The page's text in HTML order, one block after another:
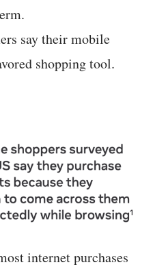
say their mobile
shopping tool.
internet purchases